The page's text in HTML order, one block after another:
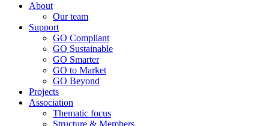
About
Our team
Support
GO Compliant
GO Sustainable
GO Smarter
GO to Market
GO Beyond
Projects
Association
Thematic focus
Structure & Members